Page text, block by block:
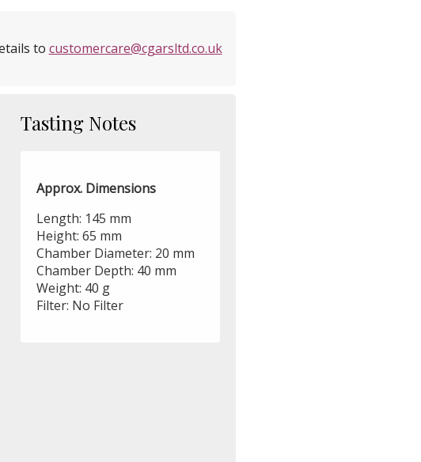
to customercare@cgarsltd.co.uk
Tasting Notes
Approx. Dimensions
Length: 145 mm
Height: 65 mm
Chamber Diameter: 20 mm
Chamber Depth: 40 mm
Weight: 40 g
Filter: No Filter